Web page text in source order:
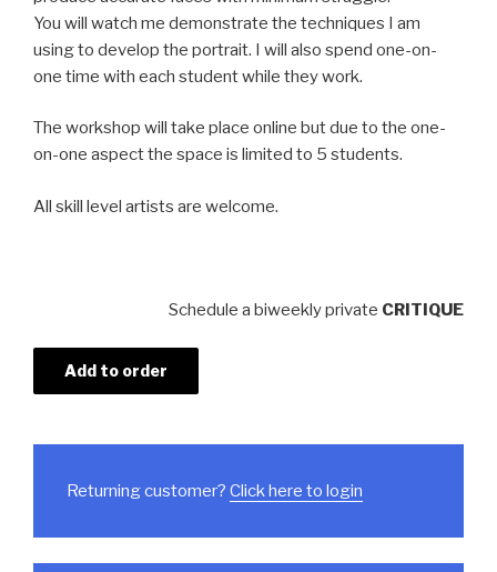
You will watch me demonstrate the techniques I am
using to develop the portrait. I will also spend one-on-
one time with each student while they work.
The workshop will take place online but due to the one-
on-one aspect the space is limited to 5 students.
All skill level artists are welcome.
Schedule a biweekly private CRITIQUE
Add to order
Returning customer? Click here to login